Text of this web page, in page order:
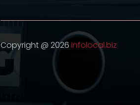
Copyright @ 2026Infolocal.biz